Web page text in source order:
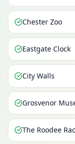
Chester Zoo
Eastgate Clock
City Walls
Grosvenor
The Roodee